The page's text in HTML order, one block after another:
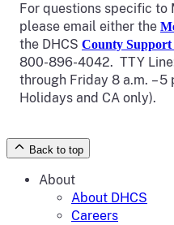
For questions specific to
please email either the
the DHCS County Support
800-896-4042. TTY
through Friday 8 a.m. –
Holidays and CA only).
Back to top
About
About DHCS
Careers